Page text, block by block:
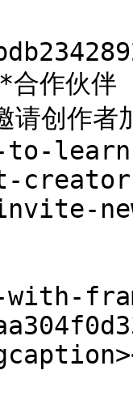
伙伴 →
请创作
to-